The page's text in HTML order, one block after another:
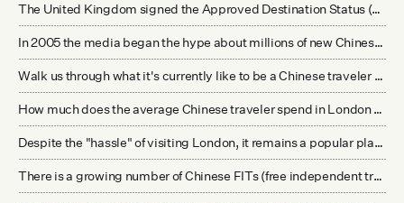
The United Kingdom signed the Approved Destination Status (ADS) agreement with China in the summer of 2005. It's been an approved destination for nearly 8 years. Why are Chinese tourist numbers not growing as fast as other countries?
In 2005 the media began the hype about millions of new Chinese tourists lifting up the UK hospitality and retail economy. It's 2013. This is clearly not happening. Are Chinese tourists really the saviors of the high street?
Walk us through what it's currently like to be a Chinese traveler interested in visiting London for the first time. How does this compare to other options they have in Europe?
How much does the average Chinese traveler spend in London when they do visit? What are they spending their money on? Is it only shopping as much of the media reports? How does this compare with the spend level of other visitors to London?
Despite the "hassle" of visiting London, it remains a popular place in the minds of many Chinese. What is the appeal of London to Chinese travelers?
There is a growing number of Chinese FITs (free independent travelers) now. What is the difference between the FIT traveler to London and the group traveler? Is there a difference in where they stay and what they're looking for from the experience?